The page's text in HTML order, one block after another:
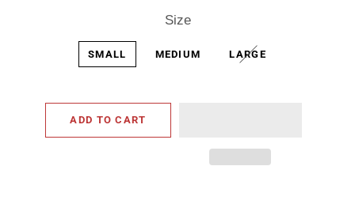
Size
SMALL MEDIUM LARGE
ADD TO CART